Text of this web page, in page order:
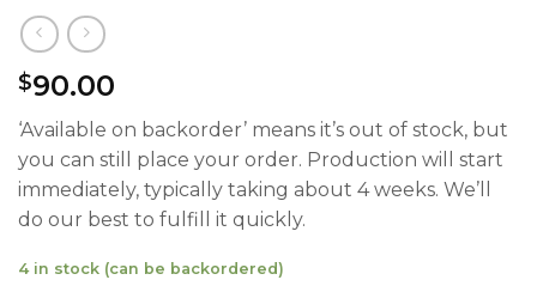
$90.00
‘Available on backorder’ means it’s out of stock, but
you can still place your order. Production will start
immediately, typically taking about 4 weeks. We’ll
do our best to fulfill it quickly.
4 in stock (can be backordered)